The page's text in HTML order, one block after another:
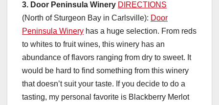
3. Door Peninsula Winery DIRECTIONS
(North of Sturgeon Bay in Carlsville): Door
Peninsula Winery has a huge selection. From reds
to whites to fruit wines, this winery has an
abundance of flavors ranging from dry to sweet. It
would be hard to find something from this winery
that doesn’t suit your taste. If you decide to do a
tasting, my personal favorite is Blackberry Merlot